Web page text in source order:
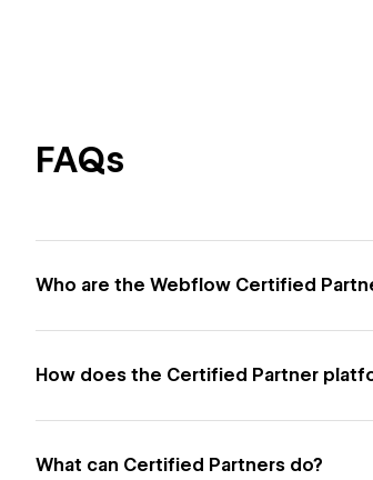
FAQs
Who are the Webflow Certified
How does the Certified Partner
What can Certified Partners do?